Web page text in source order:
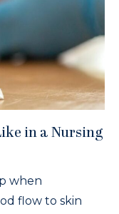
in a Nursing
when
flow to skin